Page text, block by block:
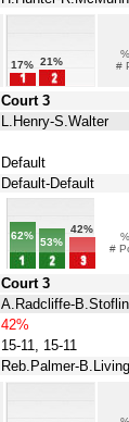
17% 21%
#
Court 3
L.Henry-S.Walter
Default
Default-Default
62%
53%
42%
#
Court 3
A.Radcliffe-
42%
15-11, 15-11
Reb.Palmer-